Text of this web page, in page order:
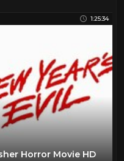
1:25:34
Horror Movie HD